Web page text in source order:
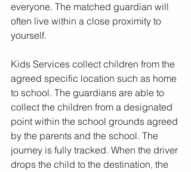
everyone. The matched guardian will
often live within a close proximity to
yourself.
Kids Services collect children from the
agreed specific location such as home
to school. The guardians are able to
collect the children from a designated
point within the school grounds agreed
by the parents and the school. The
journey is fully tracked. When the driver
drops the child to the destination, the